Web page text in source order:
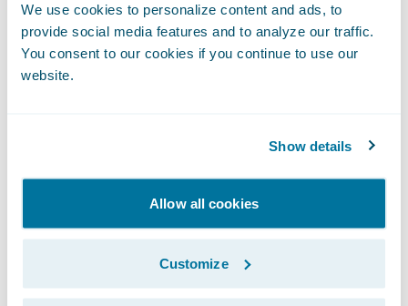
We use cookies to personalize content and ads, to
provide social media features and to analyze our traffic.
You consent to our cookies if you continue to use our
website.
Show details
Allow all cookies
Customize
Submission Intake that increases
underwriting efficiency by replacing manual
data entry with a new import wizard that
information to the corresponding fields in
empowering them to import auto vehicles
directly to improve quote speed and
accuracy.
U.S. Bureau Content Solution: Available in